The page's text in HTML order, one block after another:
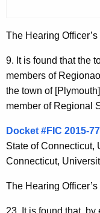
The Hearing
9. It is found that the
members of
the town of
member of Regional
Docket #FIC 2015-
State of Connecticut,
Connecticut,
The Hearing